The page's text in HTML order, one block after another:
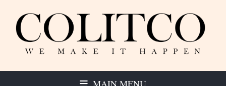
MAIN MENU